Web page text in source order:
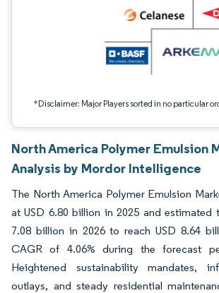
*Disclaimer: Major Players sorted in no particular
North America Polymer Emulsion
Analysis by Mordor Intelligence
The North America Polymer Emulsion
at USD 6.80 billion in 2025 and estimated
7.08 billion in 2026 to reach USD 8.64
CAGR of 4.06% during the forecast
Heightened sustainability mandates,
outlays, and steady residential